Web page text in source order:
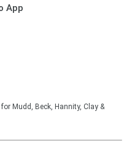
App
Mudd, Beck, Hannity, Clay &